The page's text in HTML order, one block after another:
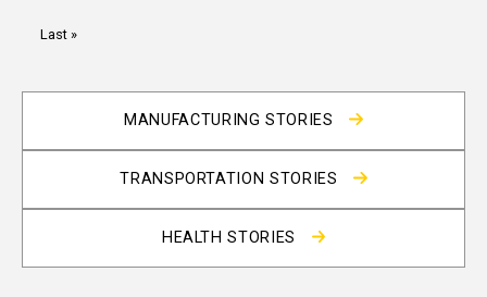
Last
Last »
MANUFACTURING STORIES
TRANSPORTATION STORIES
HEALTH STORIES